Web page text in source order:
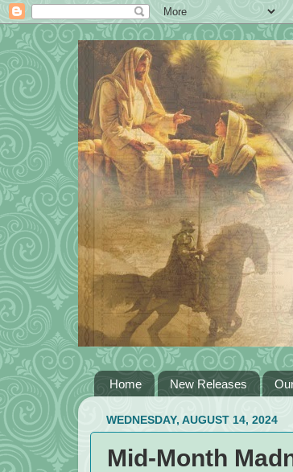
Home New Releases
WEDNESDAY, AUGUST 14, 2024
Mid-Month